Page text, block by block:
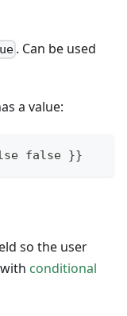
. Can be used
a value:
false }}
so the user
conditional